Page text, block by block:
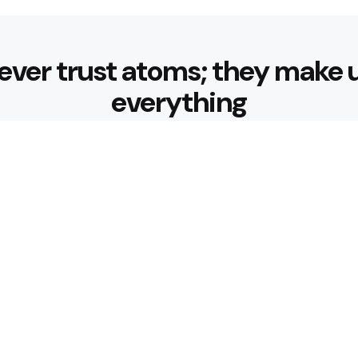
trust atoms; they make
everything